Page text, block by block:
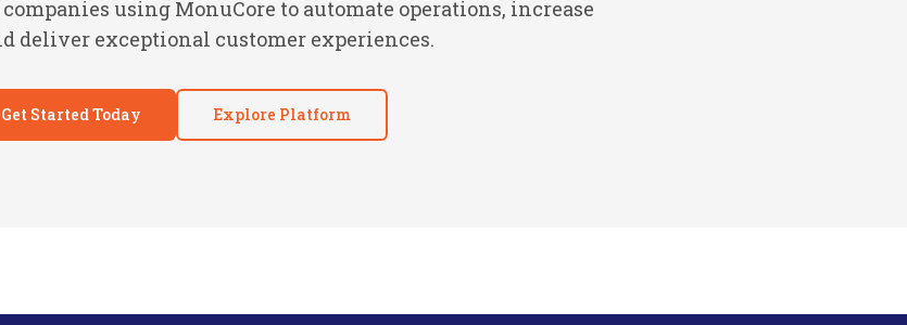
using MonuCore to automate operations, increase
deliver exceptional customer experiences.
Get Started Today Explore Platform